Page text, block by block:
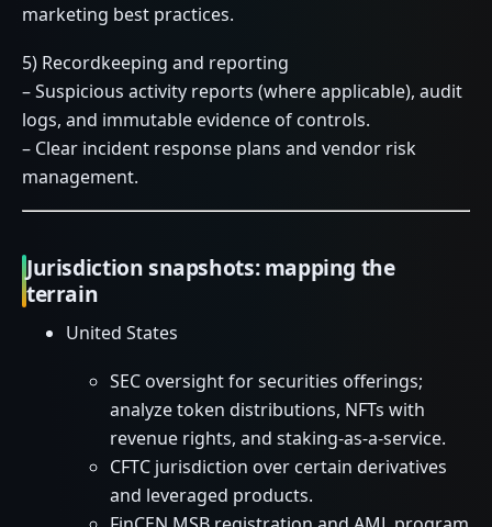
marketing best practices.
5) Recordkeeping and reporting
– Suspicious activity reports (where applicable), audit
logs, and immutable evidence of controls.
– Clear incident response plans and vendor risk
management.
Jurisdiction snapshots: mapping the
terrain
United States
SEC oversight for securities offerings;
analyze token distributions, NFTs with
revenue rights, and staking-as-a-service.
CFTC jurisdiction over certain derivatives
and leveraged products.